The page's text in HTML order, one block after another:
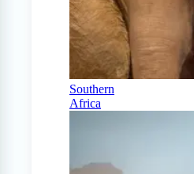
Southern
Africa